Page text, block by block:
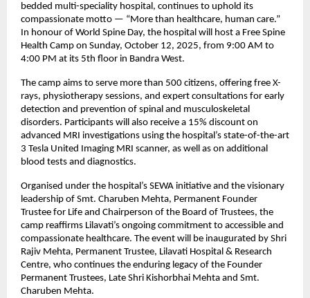
bedded multi-speciality hospital, continues to uphold its
compassionate motto — “More than healthcare, human care.”
In honour of World Spine Day, the hospital will host a Free Spine
Health Camp on Sunday, October 12, 2025, from 9:00 AM to
4:00 PM at its 5th floor in Bandra West.
The camp aims to serve more than 500 citizens, offering free X-
rays, physiotherapy sessions, and expert consultations for early
detection and prevention of spinal and musculoskeletal
disorders. Participants will also receive a 15% discount on
advanced MRI investigations using the hospital’s state-of-the-art
3 Tesla United Imaging MRI scanner, as well as on additional
blood tests and diagnostics.
Organised under the hospital’s SEWA initiative and the visionary
leadership of Smt. Charuben Mehta, Permanent Founder
Trustee for Life and Chairperson of the Board of Trustees, the
camp reaffirms Lilavati’s ongoing commitment to accessible and
compassionate healthcare. The event will be inaugurated by Shri
Rajiv Mehta, Permanent Trustee, Lilavati Hospital & Research
Centre, who continues the enduring legacy of the Founder
Permanent Trustees, Late Shri Kishorbhai Mehta and Smt.
Charuben Mehta.